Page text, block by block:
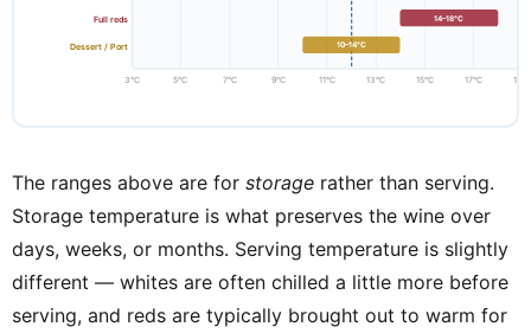
3°C 5°C 7°C 9°C 11°C 13°C 15°C 17°C 19°C
Full reds 14–18°C
Dessert / Port 10–14°C
The ranges above are for storage rather than serving.
Storage temperature is what preserves the wine over
days, weeks, or months. Serving temperature is slightly
different — whites are often chilled a little more before
serving, and reds are typically brought out to warm for